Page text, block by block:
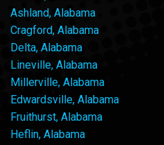
Ashland, Alabama
Cragford, Alabama
Delta, Alabama
Lineville, Alabama
Millerville, Alabama
Edwardsville, Alabama
Fruithurst, Alabama
Heflin, Alabama